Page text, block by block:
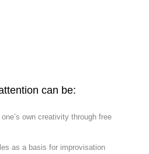
can be:
own creativity through free
as a basis for improvisation